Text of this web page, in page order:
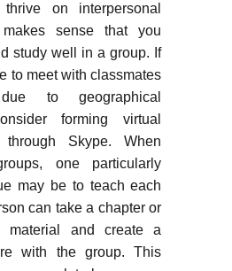
on interpersonal
sense that you
study well in a group. If
to meet with classmates
to geographical
forming virtual
Skype. When
one particularly
may be to teach each
can take a chapter or
material and create a
with the group. This